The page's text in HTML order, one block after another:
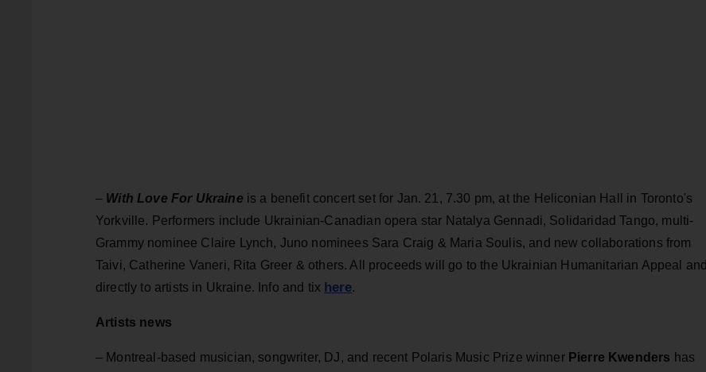
– With Love For Ukraine is a benefit concert set for Jan. 21, 7.30 pm, at the Heliconian Hall in Toronto's
Yorkville. Performers include Ukrainian-Canadian opera star Natalya Gennadi, Solidaridad Tango, multi-
Grammy nominee Claire Lynch, Juno nominees Sara Craig & Maria Soulis, and new collaborations from
Taivi, Catherine Vaneri, Rita Greer & others. All proceeds will go to the Ukrainian Humanitarian Appeal and
directly to artists in Ukraine. Info and tix here.
Artists news
– Montreal-based musician, songwriter, DJ, and recent Polaris Music Prize winnerPierre Kwenders has